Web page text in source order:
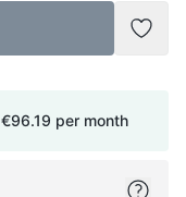
Add
€96.19 per month